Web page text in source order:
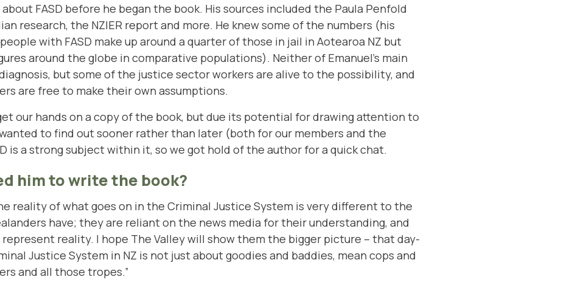
FASD before he began the book. His sources included the Paula Penfold
research, the NZIER report and more. He knew some of the numbers (his
with FASD make up around a quarter of those in jail in Aotearoa NZ but
around the globe in comparative populations). Neither of Emanuel’s main
but some of the justice sector workers are alive to the possibility, and
are free to make their own assumptions.
our hands on a copy of the book, but due its potential for drawing attention to
wanted to find out sooner rather than later (both for our members and the
is a strong subject within it, so we got hold of the author for a quick chat.
him to write the book?
reality of what goes on in the Criminal Justice System is very different to the
have; they are reliant on the news media for their understanding, and
reality. I hope The Valley will show them the bigger picture – that day-
Justice System in NZ is not just about goodies and baddies, mean cops and
and all those tropes.”